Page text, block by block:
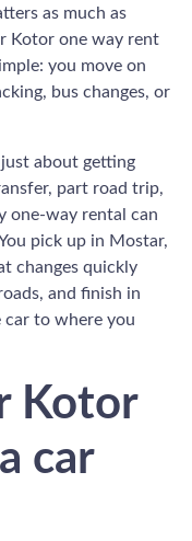
as much as
Kotor one way rent
you move on
bus changes, or
about getting
part road trip,
one-way rental can
pick up in Mostar,
changes quickly
and finish in
to where you
Kotor
car